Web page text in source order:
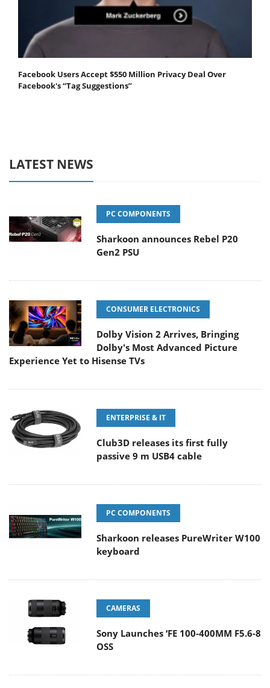
Facebook Users Accept $550 Million Privacy Deal Over
Facebook's “Tag Suggestions”
LATEST NEWS
PC COMPONENTS
Sharkoon announces Rebel P20
Gen2 PSU
CONSUMER ELECTRONICS
Dolby Vision 2 Arrives, Bringing
Dolby's Most Advanced Picture
Experience Yet to Hisense TVs
ENTERPRISE & IT
Club3D releases its first fully
passive 9 m USB4 cable
PC COMPONENTS
Sharkoon releases PureWriter W100
keyboard
CAMERAS
Sony Launches ‘FE 100-400MM F5.6-8
OSS